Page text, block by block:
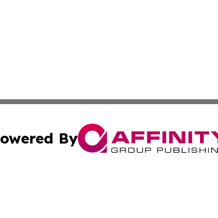
By